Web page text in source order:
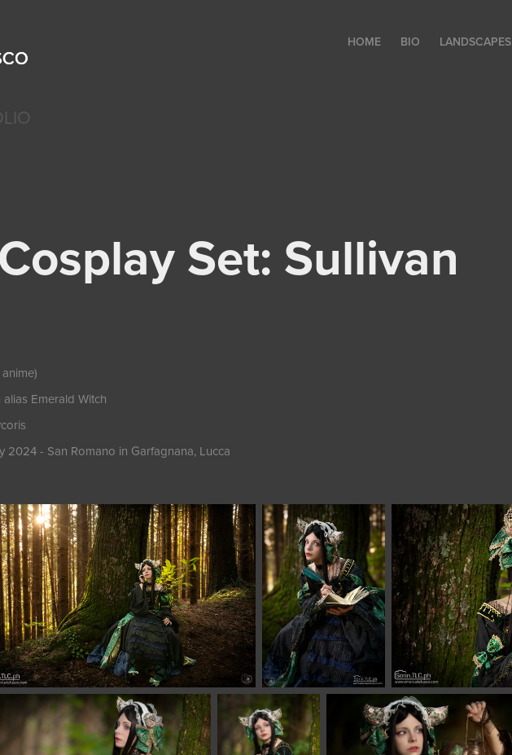
HOME BIO LANDSCAPES
Cosplay Set: Sullivan
Emerald Witch
2024 - San Romano in Garfagnana, Lucca